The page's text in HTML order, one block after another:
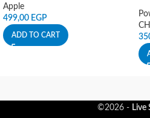
Apple
499,00 EGP
ADD TO CART
©2026 - Live